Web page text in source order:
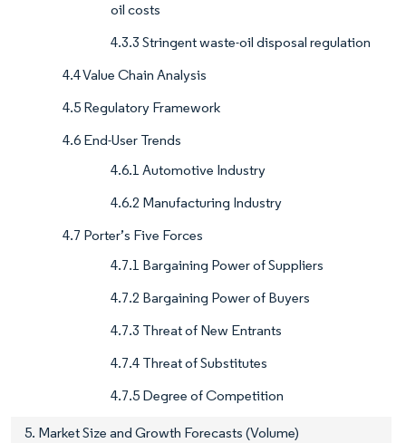
oil costs
4.3.3 Stringent waste-oil disposal regulation
4.4 Value Chain Analysis
4.5 Regulatory Framework
4.6 End-User Trends
4.6.1 Automotive Industry
4.6.2 Manufacturing Industry
4.7 Porter’s Five Forces
4.7.1 Bargaining Power of Suppliers
4.7.2 Bargaining Power of Buyers
4.7.3 Threat of New Entrants
4.7.4 Threat of Substitutes
4.7.5 Degree of Competition
5. Market Size and Growth Forecasts (Volume)